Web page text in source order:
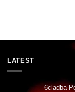
LATEST
6cladba